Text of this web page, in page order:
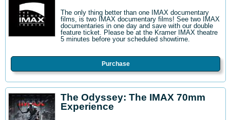
The only thing better than one IMAX documentary
films, is two IMAX documentary films! See two IMAX
documentaries in one day and save with our double
feature ticket. Please be at the Kramer IMAX theatre
5 minutes before your scheduled showtime.
Purchase
The Odyssey: The IMAX 70mm
Experience